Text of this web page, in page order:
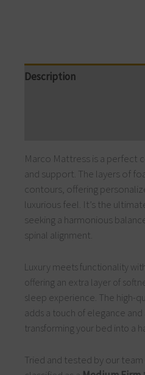
Description
Marco Mattress is a perfect
and support. The layers of
contours, offering
luxurious feel. It’s the
seeking a harmonious
spinal alignment.
Luxury meets functionality
offering an extra layer of
sleep experience. The high-
adds a touch of elegance and
transforming your bed into a
Tried and tested by our